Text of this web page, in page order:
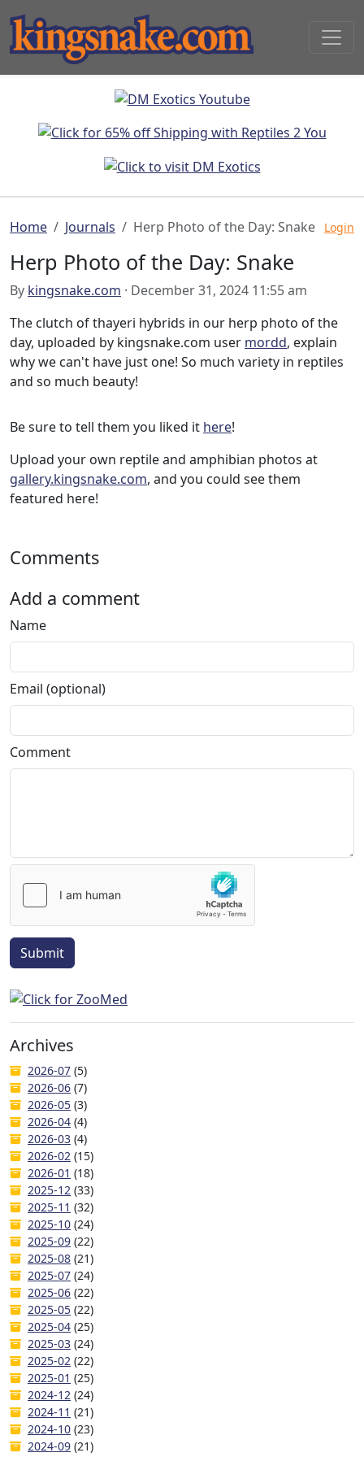
Home Journals Herp Photo of the Day: Snake Login
Herp Photo of the Day: Snake
By kingsnake.com · December 31, 2024 11:55 am
The clutch of thayeri hybrids in our herp photo of the
day, uploaded by kingsnake.com user mordd, explain
why we can't have just one! So much variety in reptiles
and so much beauty!
Be sure to tell them you liked it here!
Upload your own reptile and amphibian photos at
gallery.kingsnake.com, and you could see them
featured here!
Comments
Add a comment
Name
Email (optional)
Comment
Submit
Archives
2026-07 (5)
2026-06 (7)
2026-05 (3)
2026-04 (4)
2026-03 (4)
2026-02 (15)
2026-01 (18)
2025-12 (33)
2025-11 (32)
2025-10 (24)
2025-09 (22)
2025-08 (21)
2025-07 (24)
2025-06 (22)
2025-05 (22)
2025-04 (25)
2025-03 (24)
2025-02 (22)
2025-01 (25)
2024-12 (24)
2024-11 (21)
2024-10 (23)
2024-09 (21)